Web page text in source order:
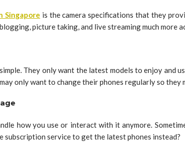
Singapore is the camera specifications that they
picture taking, and live streaming much more
They only want the latest models to enjoy and
only want to change their phones regularly so
how you use or interact with it anymore.
subscription service to get the latest phones instead?